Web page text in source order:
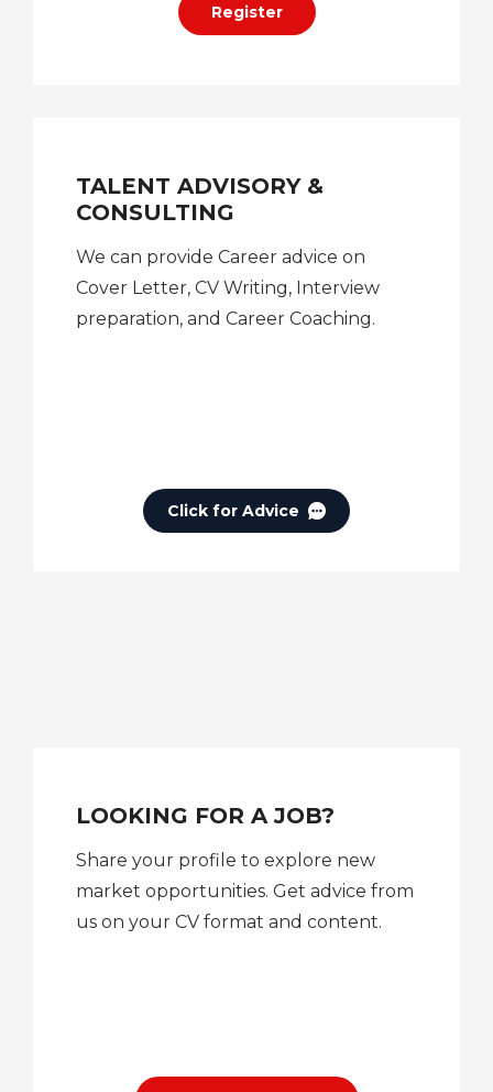
Register
TALENT ADVISORY &
CONSULTING
We can provide Career advice on
Cover Letter, CV Writing, Interview
preparation, and Career Coaching.
Click for Advice
LOOKING FOR A JOB?
Share your profile to explore new
market opportunities. Get advice from
us on your CV format and content.